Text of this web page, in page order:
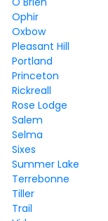
Ophir
Oxbow
Pleasant Hill
Portland
Princeton
Rickreall
Rose Lodge
Salem
Selma
Sixes
Summer Lake
Terrebonne
Tiller
Trail